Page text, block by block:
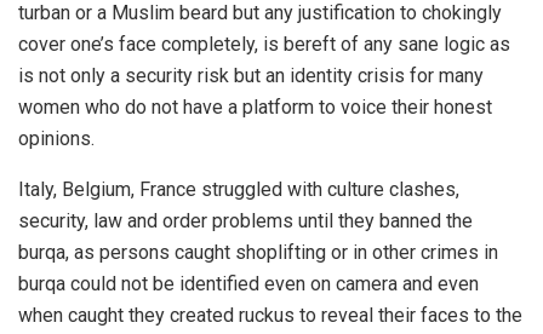
turban or a Muslim beard but any justification to chokingly
cover one’s face completely, is bereft of any sane logic as
is not only a security risk but an identity crisis for many
women who do not have a platform to voice their honest
opinions.
Italy, Belgium, France struggled with culture clashes,
security, law and order problems until they banned the
burqa, as persons caught shoplifting or in other crimes in
burqa could not be identified even on camera and even
when caught they created ruckus to reveal their faces to the